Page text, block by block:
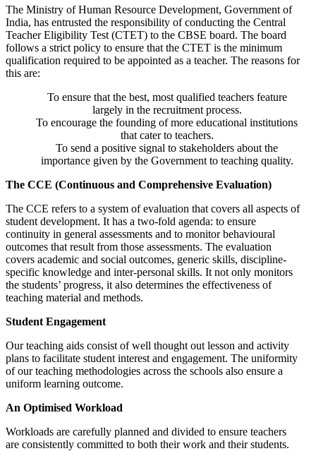
The Ministry of Human Resource Development, Government of
India, has entrusted the responsibility of conducting the Central
Teacher Eligibility Test (CTET) to the CBSE board. The board
follows a strict policy to ensure that the CTET is the minimum
qualification required to be appointed as a teacher. The reasons for
this are:
To ensure that the best, most qualified teachers feature
largely in the recruitment process.
To encourage the founding of more educational institutions
that cater to teachers.
To send a positive signal to stakeholders about the
importance given by the Government to teaching quality.
The CCE (Continuous and Comprehensive Evaluation)
The CCE refers to a system of evaluation that covers all aspects of
student development. It has a two-fold agenda: to ensure
continuity in general assessments and to monitor behavioural
outcomes that result from those assessments. The evaluation
covers academic and social outcomes, generic skills, discipline-
specific knowledge and inter-personal skills. It not only monitors
the students’ progress, it also determines the effectiveness of
teaching material and methods.
Student Engagement
Our teaching aids consist of well thought out lesson and activity
plans to facilitate student interest and engagement. The uniformity
of our teaching methodologies across the schools also ensure a
uniform learning outcome.
An Optimised Workload
Workloads are carefully planned and divided to ensure teachers
are consistently committed to both their work and their students.